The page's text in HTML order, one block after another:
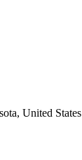
United States